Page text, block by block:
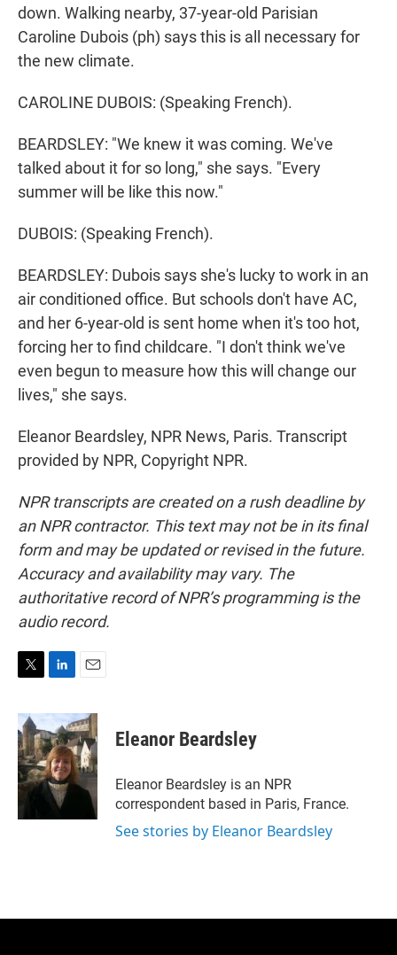
down. Walking nearby, 37-year-old Parisian
Caroline Dubois (ph) says this is all necessary for
the new climate.
CAROLINE DUBOIS: (Speaking French).
BEARDSLEY: "We knew it was coming. We've
talked about it for so long," she says. "Every
summer will be like this now."
DUBOIS: (Speaking French).
BEARDSLEY: Dubois says she's lucky to work in an
air conditioned office. But schools don't have AC,
and her 6-year-old is sent home when it's too hot,
forcing her to find childcare. "I don't think we've
even begun to measure how this will change our
lives," she says.
Eleanor Beardsley, NPR News, Paris. Transcript
provided by NPR, Copyright NPR.
NPR transcripts are created on a rush deadline by
an NPR contractor. This text may not be in its final
form and may be updated or revised in the future.
Accuracy and availability may vary. The
authoritative record of NPR’s programming is the
audio record.
i
t
t
e
r
n
k
e
d
I
n
a
i
l
Eleanor Beardsley
Eleanor Beardsley is an NPR
correspondent based in Paris, France.
See stories by Eleanor Beardsley